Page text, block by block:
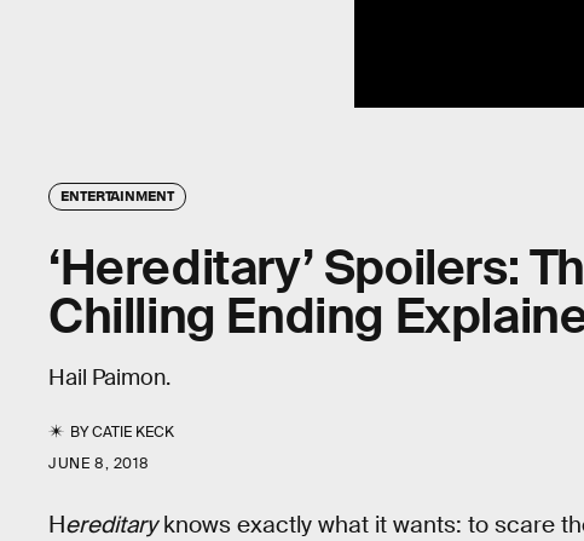
ENTERTAINMENT
‘Hereditary’ Spoilers:
Chilling Ending
Hail Paimon.
BYCATIE KECK
JUNE 8, 2018
Hereditaryknows exactly what it wants: to scare